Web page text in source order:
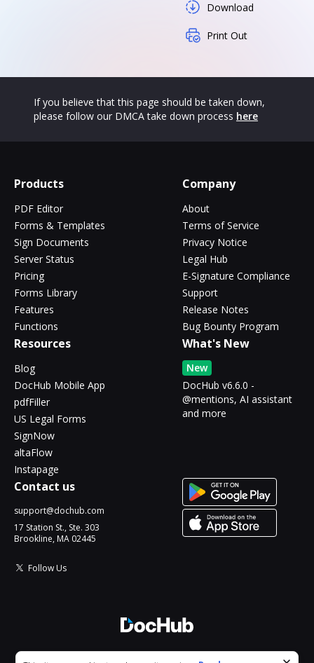
Download
Print Out
If you believe that this page should be taken down,
please follow our DMCA take down process here
Products
PDF Editor
Forms & Templates
Sign Documents
Server Status
Pricing
Forms Library
Features
Functions
Company
About
Terms of Service
Privacy Notice
Legal Hub
E-Signature Compliance
Support
Release Notes
Bug Bounty Program
Resources
Blog
DocHub Mobile App
pdfFiller
US Legal Forms
SignNow
altaFlow
Instapage
What's New
New
DocHub v6.6.0 -
@mentions, AI assistant
and more
Contact us
support@dochub.com
17 Station St., Ste. 303
Brookline, MA 02445
Follow Us